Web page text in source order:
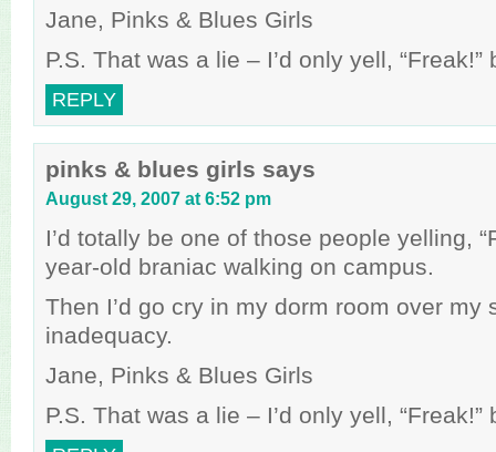
Jane, Pinks & Blues Girls
P.S. That was a lie – I’d only yell,
REPLY
pinks & blues girls says
August 29, 2007 at 6:52 pm
I’d totally be one of those people yelling,
year-old braniac walking on campus.
Then I’d go cry in my dorm room over my
inadequacy.
Jane, Pinks & Blues Girls
P.S. That was a lie – I’d only yell,